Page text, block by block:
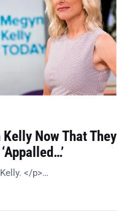
Now That They
</p>…